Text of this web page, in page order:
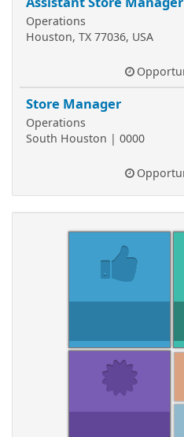
Operations
Houston, TX 77036, USA
Store Manager
Operations
South Houston | 0000